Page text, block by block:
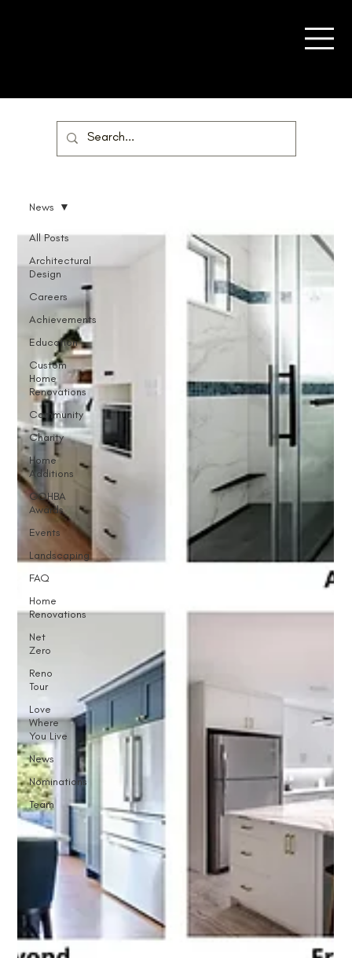
All Posts
Architectural
Design
Careers
Achievements
Education
Custom
Home
Renovations
Community
Charity
Home
Additions
GOHBA
Awards
Events
Landscaping
FAQ
Home
Renovations
Net
Zero
Reno
Tour
Love
Where
You Live
News
Nominations
Team
News